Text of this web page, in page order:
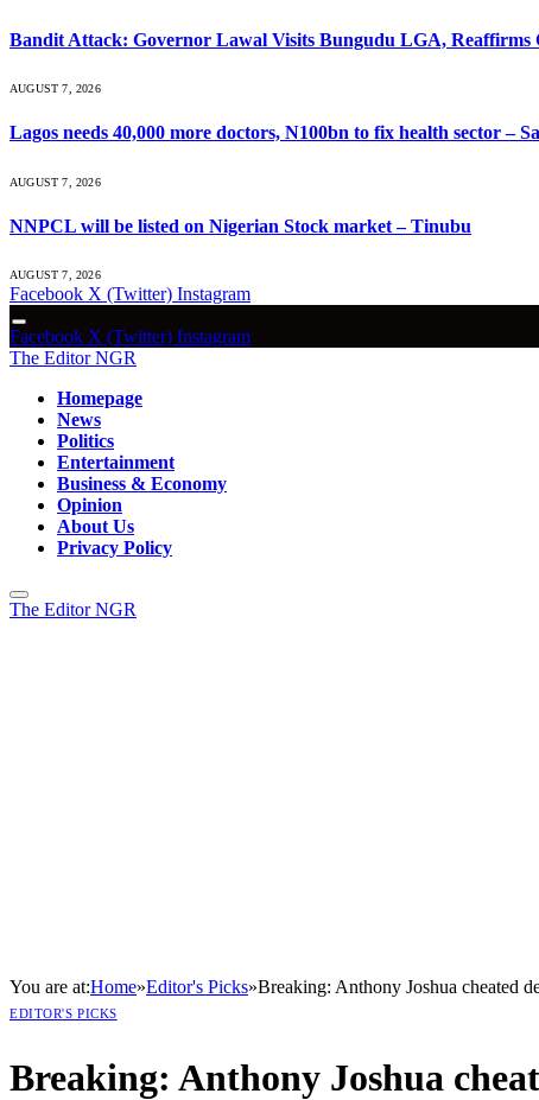
Bandit Attack: Governor Lawal Visits Bungudu LGA, Reaffirms
AUGUST 7, 2026
Lagos needs 40,000 more doctors, N100bn to fix health sector –
AUGUST 7, 2026
NNPCL will be listed on Nigerian Stock market – Tinubu
AUGUST 7, 2026
Facebook X (Twitter) Instagram
Facebook X (Twitter) Instagram
The Editor NGR
Homepage
News
Politics
Entertainment
Business & Economy
Opinion
About Us
Privacy Policy
The Editor NGR
You are at:Home»Editor's Picks»Breaking: Anthony Joshua cheated
EDITOR'S PICKS
Breaking: Anthony Joshua